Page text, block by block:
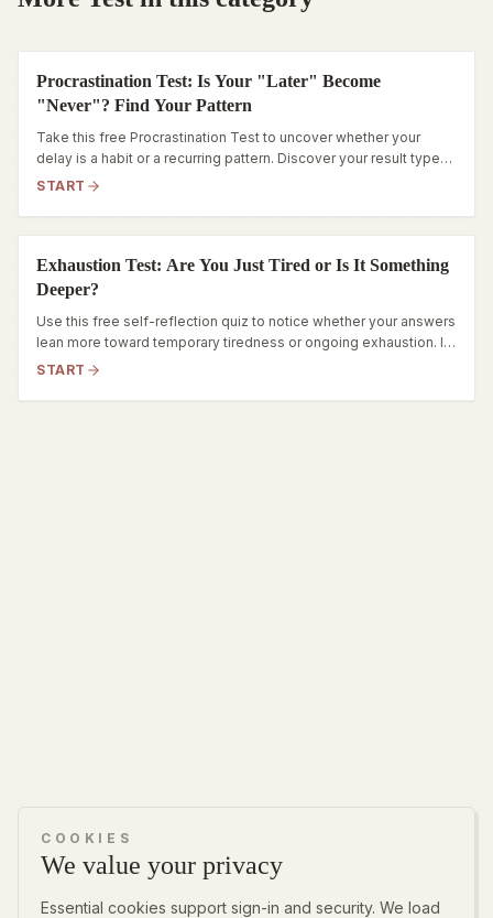
Procrastination Test: Is Your "Later" Become
"Never"? Find Your Pattern
Take this free Procrastination Test to uncover whether your
delay is a habit or a recurring pattern. Discover your result type
(Adaptive, Situational, or Chronic) and get actionable strategies.
START
Exhaustion Test: Are You Just Tired or Is It Something
Deeper?
Use this free self-reflection quiz to notice whether your answers
lean more toward temporary tiredness or ongoing exhaustion. It
is not a clinical assessment and cannot determine the cause of
START
COOKIES
We value your privacy
Essential cookies support sign-in and security. We load